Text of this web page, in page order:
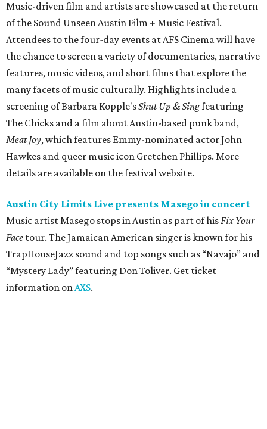
details are available on the festival website.
Austin City Limits Live presents Masego in concert
Music artist Masego stops in Austin as part of hisFix Your
Facetour. The Jamaican American singer is known for his
TrapHouseJazz sound and top songs such as “Navajo” and
“Mystery Lady” featuring Don Toliver. Get ticket
information on AXS.
Friday, August 7
concert
Pop punk band Simple Plan performs live at Moody
Amphitheater. The Canadian group will continue its 25th-
anniversary tour run with a stop in Austin for fans old and
new. The setlist will include chart-topping hits like
“Welcome to My Life” and “I’m Just a Kid.” Get seating